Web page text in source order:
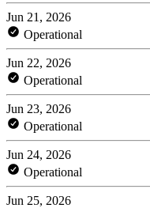
Jun 21, 2026
Operational
Jun 22, 2026
Operational
Jun 23, 2026
Operational
Jun 24, 2026
Operational
Jun 25, 2026